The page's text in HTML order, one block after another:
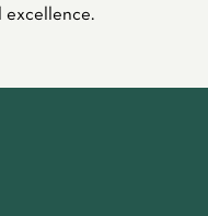
excellence.